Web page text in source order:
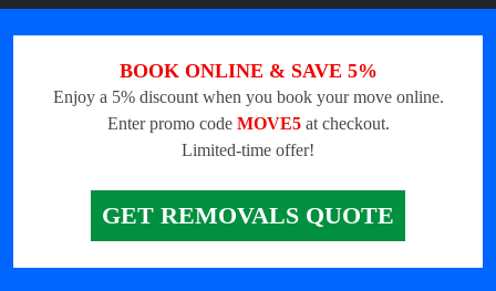
BOOK ONLINE & SAVE 5%
Enjoy a 5% discount when you book your move online.
Enter promo code MOVE5at checkout.
Limited-time offer!
GET REMOVALS QUOTE